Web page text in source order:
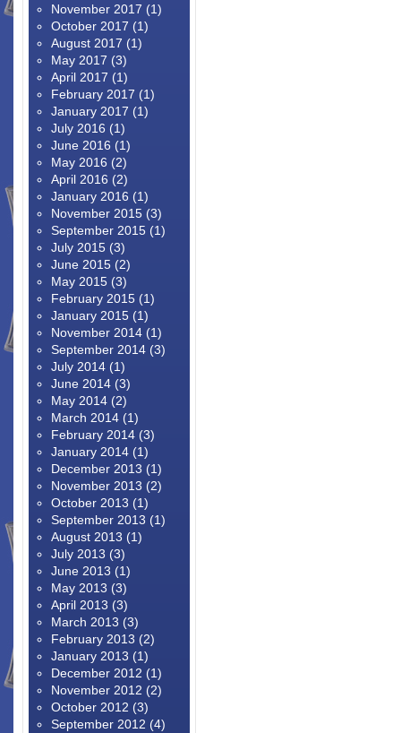
November 2017 (1)
October 2017 (1)
August 2017 (1)
May 2017 (3)
April 2017 (1)
February 2017 (1)
January 2017 (1)
July 2016 (1)
June 2016 (1)
May 2016 (2)
April 2016 (2)
January 2016 (1)
November 2015 (3)
September 2015 (1)
July 2015 (3)
June 2015 (2)
May 2015 (3)
February 2015 (1)
January 2015 (1)
November 2014 (1)
September 2014 (3)
July 2014 (1)
June 2014 (3)
May 2014 (2)
March 2014 (1)
February 2014 (3)
January 2014 (1)
December 2013 (1)
November 2013 (2)
October 2013 (1)
September 2013 (1)
August 2013 (1)
July 2013 (3)
June 2013 (1)
May 2013 (3)
April 2013 (3)
March 2013 (3)
February 2013 (2)
January 2013 (1)
December 2012 (1)
November 2012 (2)
October 2012 (3)
September 2012 (4)